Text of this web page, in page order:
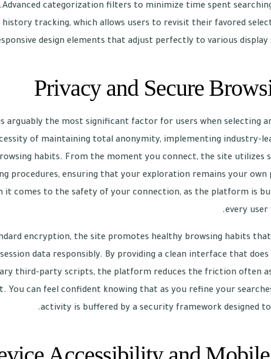
Advanced categorization filters to minimize time spent
history tracking, which allows users to revisit their favored
design elements that adjust perfectly to various display
Privacy and Secure
arguably the most significant factor for users when selecting
of maintaining total anonymity, implementing industry-
habits. From the moment you connect, the site utilizes
procedures, ensuring that your exploration remains your own
it comes to the safety of your connection, as the platform is
every
encryption, the site promotes healthy browsing habits that
data responsibly. By providing a clean interface that
third-party scripts, the platform reduces the friction often
You can feel confident knowing that as you refine your
activity is buffered by a security framework designed